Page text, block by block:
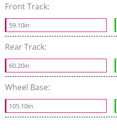
Front Track:
59.10in
Rear Track:
60.20in
Wheel Base:
105.10in